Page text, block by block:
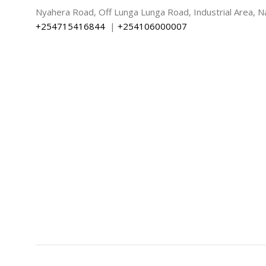
Nyahera Road, Off Lunga Lunga Road, Industrial Area,
+254715416844 | +254106000007